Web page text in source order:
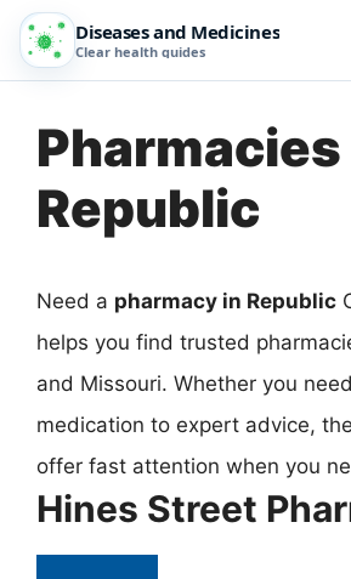
Diseases and Medicines
Clear health guides
Pharmacies
Republic
Need a pharmacy in Republic
helps you find trusted
and Missouri. Whether you
medication to expert advice,
offer fast attention when you
Hines Street